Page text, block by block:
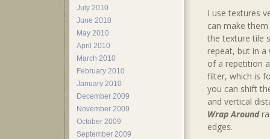
I use textures
can make
the texture tile
repeat, but in a
of a repetition
filter, which is
you can shift
and vertical
Wrap Around
edges.
July 2010
June 2010
May 2010
April 2010
March 2010
February 2010
January 2010
December 2009
November 2009
October 2009
September 2009